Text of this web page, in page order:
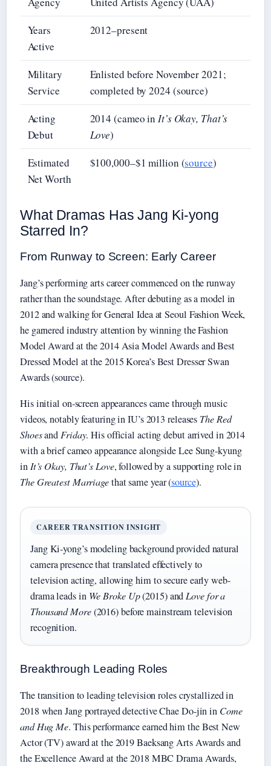
Years
Active
2012–present
Military
Service
Enlisted before November 2021;
completed by 2024 (source)
Acting
Debut
2014 (cameo inIt’s Okay, That’s
Love)
Estimated
Net Worth
$100,000–$1 million (source)
What Dramas Has Jang Ki-yong
Starred In?
From Runway to Screen: Early Career
Jang’s performing arts career commenced on the runway
rather than the soundstage. After debuting as a model in
2012 and walking for General Idea at Seoul Fashion Week,
he garnered industry attention by winning the Fashion
Model Award at the 2014 Asia Model Awards and Best
Dressed Model at the 2015 Korea’s Best Dresser Swan
Awards (source).
His initial on-screen appearances came through music
videos, notably featuring in IU’s 2013 releases The Red
Shoesand Friday. His official acting debut arrived in 2014
with a brief cameo appearance alongside Lee Sung-kyung
in It’s Okay, That’s Love, followed by a supporting role in
The Greatest Marriagethat same year (source).
CAREER TRANSITION INSIGHT
Jang Ki-yong’s modeling background provided natural
camera presence that translated effectively to
television acting, allowing him to secure early web-
drama leads in We Broke Up(2015) andLove for a
Thousand More(2016) before mainstream television
recognition.
Breakthrough Leading Roles
The transition to leading television roles crystallized in
2018 when Jang portrayed detective Chae Do-jin in Come
and Hug Me. This performance earned him the Best New
Actor (TV) award at the 2019 Baeksang Arts Awards and
the Excellence Award at the 2018 MBC Drama Awards,